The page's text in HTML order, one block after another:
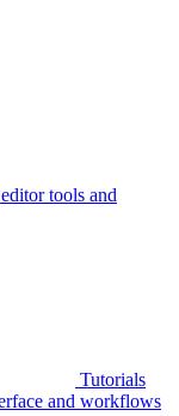
tools and
Tutorials
and workflows